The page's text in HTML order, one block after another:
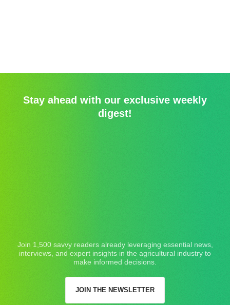
Stay ahead with our exclusive weekly
digest!
Join 1,500 savvy readers already leveraging essential news,
interviews, and expert insights in the agricultural industry to
make informed decisions.
JOIN THE NEWSLETTER